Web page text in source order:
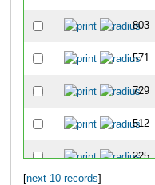
803
571
729
512
225
[next 10 records]